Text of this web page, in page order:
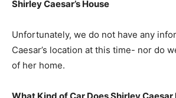
Shirley Caesar’s House
Unfortunately, we do not have any
Caesar’s location at this time- nor do
of her home.